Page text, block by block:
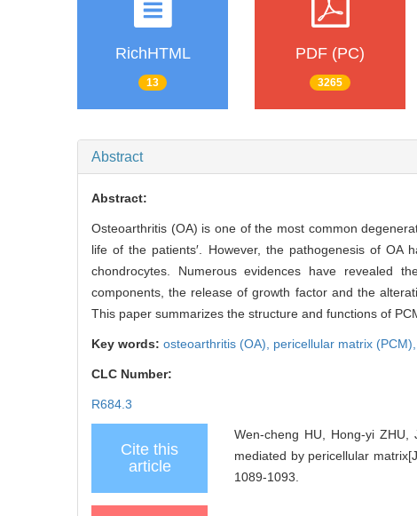
RichHTML
13
PDF (PC)
3265
Abstract
Abstract:
Osteoarthritis (OA) is one of the most common
life of the patients′. However, the pathogenesis of
chondrocytes. Numerous evidences have revealed
components, the release of growth factor and the
This paper summarizes the structure and functions of
Key words: osteoarthritis (OA), pericellular matrix (PCM),
CLC Number:
R684.3
Cite this
article
Wen-cheng HU, Hong-yi
mediated by pericellular
1089-1093.